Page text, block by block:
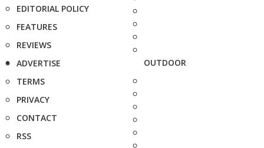
EDITORIAL POLICY
FEATURES
REVIEWS
ADVERTISE
TERMS
PRIVACY
CONTACT
RSS
OUTDOOR